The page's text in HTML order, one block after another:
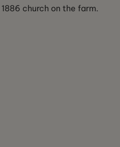
church on the farm.